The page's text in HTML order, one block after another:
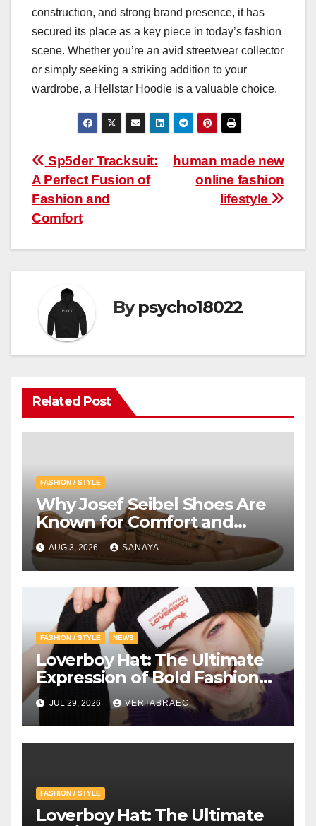
construction, and strong brand presence, it has
secured its place as a key piece in today’s fashion
scene. Whether you’re an avid streetwear collector
or simply seeking a striking addition to your
wardrobe, a Hellstar Hoodie is a valuable choice.
Post
navigation
human made new
online fashion
lifestyle
Sp5der Tracksuit:
A Perfect Fusion of
Fashion and
Comfort
Bypsycho18022
Related Post
FASHION / STYLE
Why Josef Seibel Shoes Are
Known for Comfort and
Quality
AUG 3, 2026 SANAYA
FASHION / STYLE NEWS
Loverboy Hat: The Ultimate
Expression of Bold Fashion
with Loverboy Beanie and
Charles Jeffrey Loverboy’s
Creative Vision
JUL 29, 2026 VERTABRAEC
FASHION / STYLE
Loverboy Hat: The Ultimate